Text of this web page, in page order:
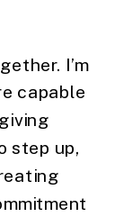
I’m
capable
step up,